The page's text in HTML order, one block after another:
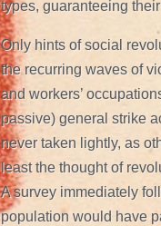
types, guaranteeing
Only hints of social
the recurring waves of
and workers’
passive) general strike
never taken lightly, as
least the thought of
A survey immediately
population would have